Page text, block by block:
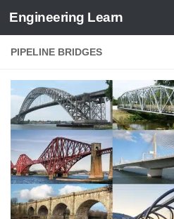
Skip to content
Engineering Learn
PIPELINE BRIDGES